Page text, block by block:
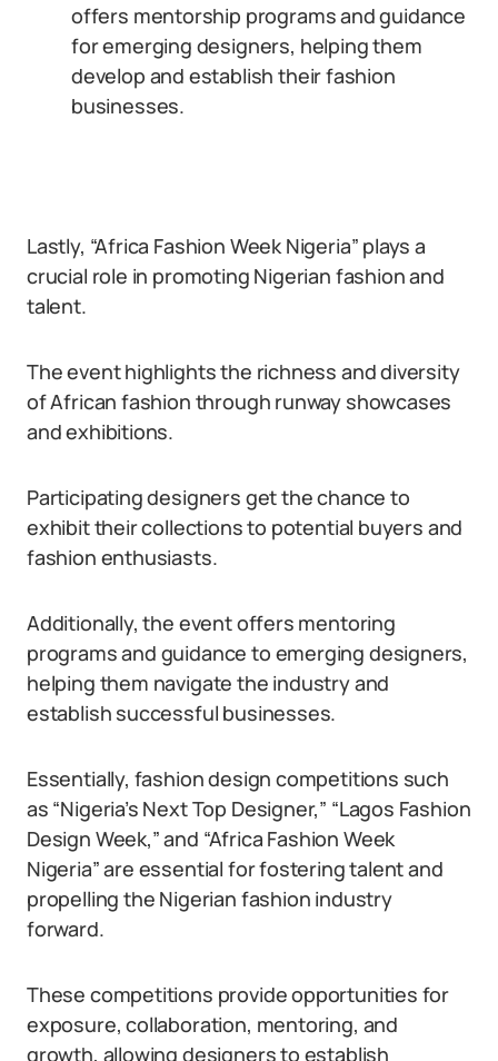
offers mentorship programs and guidance
for emerging designers, helping them
develop and establish their fashion
businesses.
Lastly, “Africa Fashion Week Nigeria” plays a
crucial role in promoting Nigerian fashion and
talent.
The event highlights the richness and diversity
of African fashion through runway showcases
and exhibitions.
Participating designers get the chance to
exhibit their collections to potential buyers and
fashion enthusiasts.
Additionally, the event offers mentoring
programs and guidance to emerging designers,
helping them navigate the industry and
establish successful businesses.
Essentially, fashion design competitions such
as “Nigeria’s Next Top Designer,” “Lagos Fashion
Design Week,” and “Africa Fashion Week
Nigeria” are essential for fostering talent and
propelling the Nigerian fashion industry
forward.
These competitions provide opportunities for
exposure, collaboration, mentoring, and
growth, allowing designers to establish